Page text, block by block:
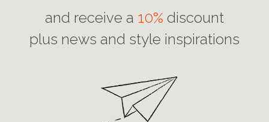
and receive a 10% discount
plus news and style inspirations